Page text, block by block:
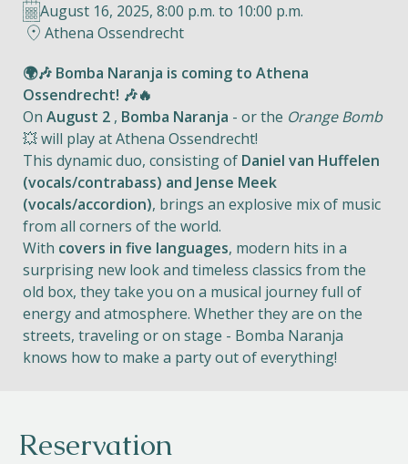
Contact
EN NL FR
Apple App Store
Android Play Store
August 16, 2025, 8:00 p.m. to 10:00 p.m.
Athena Ossendrecht
🌍🎶 Bomba Naranja is coming to Athena
Ossendrecht! 🎶🔥
On August 2 , Bomba Naranja - or the Orange Bomb
💥 will play at Athena Ossendrecht!
This dynamic duo, consisting of Daniel van Huffelen
(vocals/contrabass) and Jense Meek
(vocals/accordion), brings an explosive mix of music
from all corners of the world.
With covers in five languages, modern hits in a
surprising new look and timeless classics from the
old box, they take you on a musical journey full of
energy and atmosphere. Whether they are on the
streets, traveling or on stage - Bomba Naranja
knows how to make a party out of everything!
Reservation